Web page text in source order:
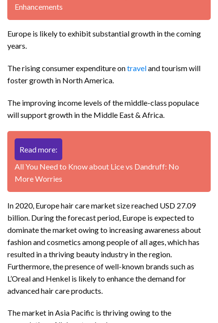
Enhancements
Europe is likely to exhibit substantial growth in the coming
years.
The rising consumer expenditure ontraveland tourism will
foster growth in North America.
The improving income levels of the middle-class populace
will support growth in the Middle East & Africa.
Read more:
All You Need to Know about Lice vs Dandruff: No
More Worries
In 2020, Europe hair care market size reached USD 27.09
billion. During the forecast period, Europe is expected to
dominate the market owing to increasing awareness about
fashion and cosmetics among people of all ages, which has
resulted in a thriving beauty industry in the region.
Furthermore, the presence of well-known brands such as
L’Oreal and Henkel is likely to enhance the demand for
advanced hair care products.
The market in Asia Pacific is thriving owing to the